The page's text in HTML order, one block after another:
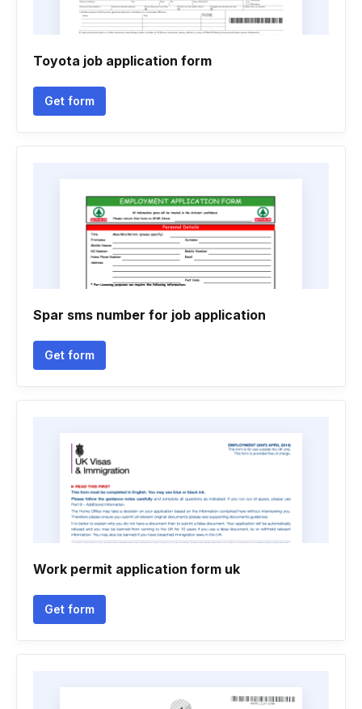
Toyota job application form
Get form
Spar sms number for job application
Get form
Work permit application form uk
Get form